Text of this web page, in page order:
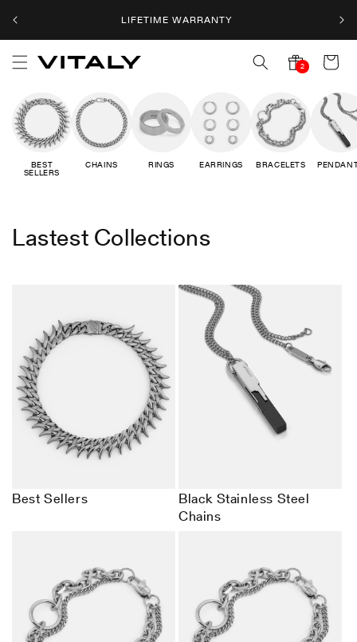
LIFETIME WARRANTY
2
2
notifications Cart
BEST
SELLERS
CHAINS RINGS EARRINGS BRACELETS
Lastest Collections
Best Sellers
Black Stainless Steel
Chains